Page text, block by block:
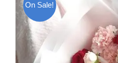
On Sale!